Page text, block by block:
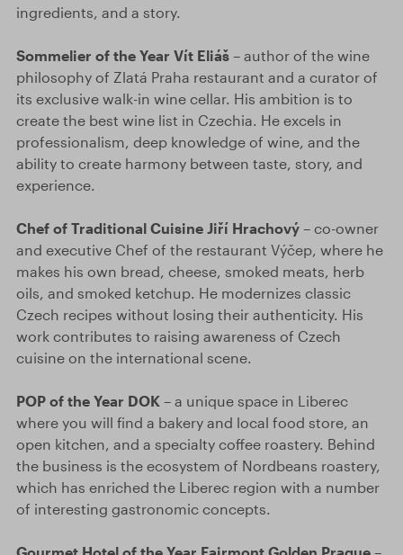
ingredients, and a story.
Sommelier of the Year Vít Eliáš – author of the wine
philosophy of Zlatá Praha restaurant and a curator of
its exclusive walk-in wine cellar. His ambition is to
create the best wine list in Czechia. He excels in
professionalism, deep knowledge of wine, and the
ability to create harmony between taste, story, and
experience.
Chef of Traditional Cuisine Jiří Hrachový – co-owner
and executive Chef of the restaurant Výčep, where he
makes his own bread, cheese, smoked meats, herb
oils, and smoked ketchup. He modernizes classic
Czech recipes without losing their authenticity. His
work contributes to raising awareness of Czech
cuisine on the international scene.
POP of the Year DOK – a unique space in Liberec
where you will find a bakery and local food store, an
open kitchen, and a specialty coffee roastery. Behind
the business is the ecosystem of Nordbeans roastery,
which has enriched the Liberec region with a number
of interesting gastronomic concepts.